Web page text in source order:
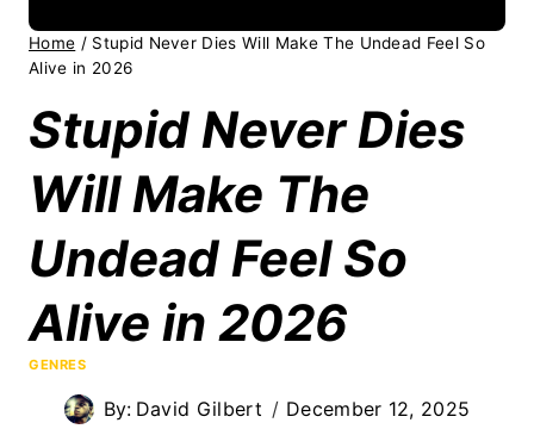
Home / Stupid Never Dies Will Make The Undead Feel So
Alive in 2026
Stupid Never Dies
Will Make The
Undead Feel So
Alive in 2026
GENRES
By: David Gilbert December 12, 2025